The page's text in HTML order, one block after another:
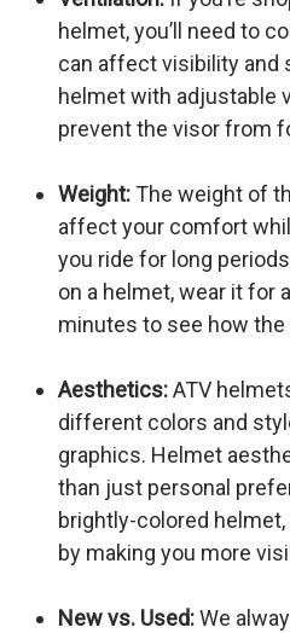
helmet, you’ll need to
can affect visibility and
helmet with adjustable
prevent the visor from
Weight:The weight of
affect your comfort
you ride for long
on a helmet, wear it for
minutes to see how
Aesthetics:ATV
different colors and
graphics. Helmet
than just personal
brightly-colored
by making you more
New vs. Used:We